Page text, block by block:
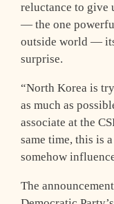
reluctance to give
— the one
outside world —
surprise.
“North Korea is
as much as
associate at the
same time, this is
somehow
The